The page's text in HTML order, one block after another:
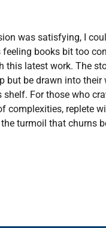
was satisfying, I
books bit too
this latest work. The
but be drawn into
shelf. For those who
complexities, replete
turmoil that churns